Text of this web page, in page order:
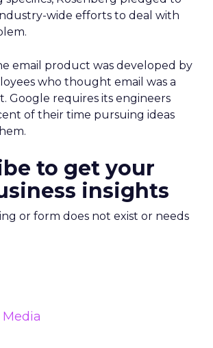
wide efforts to deal with
email product was developed by
who thought email was a
Google requires its engineers
of their time pursuing ideas
to get your
insights
or form does not exist or needs
Media